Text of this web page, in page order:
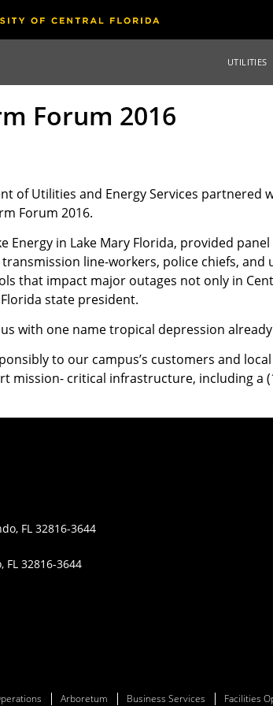
UTILITIES
Forum 2016
of Utilities and Energy Services
Forum 2016.
Energy in Lake Mary Florida, provided
line-workers, police chiefs,
that impact major outages not only in
Florida state president.
with one name tropical depression
to our campus’s customers and
mission- critical infrastructure, including a
FL 32816-3644
FL 32816-3644
Arboretum Business Services Facilities